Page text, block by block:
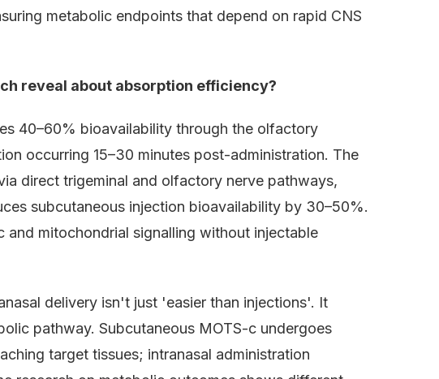
metabolic endpoints that depend on rapid CNS
reveal about absorption efficiency?
40–60% bioavailability through the olfactory
occurring 15–30 minutes post-administration. The
direct trigeminal and olfactory nerve pathways,
subcutaneous injection bioavailability by 30–50%.
mitochondrial signalling without injectable
delivery isn't just 'easier than injections'. It
pathway. Subcutaneous MOTS-c undergoes
target tissues; intranasal administration